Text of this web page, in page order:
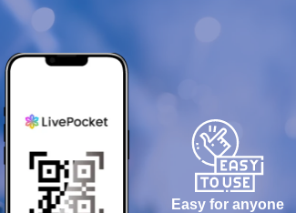
Easy for anyone